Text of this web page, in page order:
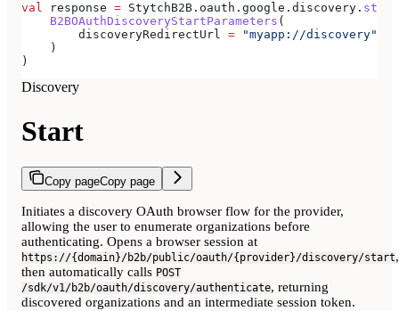
val response = StytchB2B.oauth.google.discovery. start
    B2BOAuthDiscoveryStartParameters
(
        discoveryRedirectUrl
= "myapp://discovery"
    )
)
Discovery
Start
Copy pageCopy page
Initiates a discovery OAuth browser flow for the provider,
allowing the user to enumerate organizations before
authenticating. Opens a browser session at
https://{domain}/b2b/public/oauth/{provider}/discovery/start,
then automatically calls POST
/sdk/v1/b2b/oauth/discovery/authenticate, returning
discovered organizations and an intermediate session token.